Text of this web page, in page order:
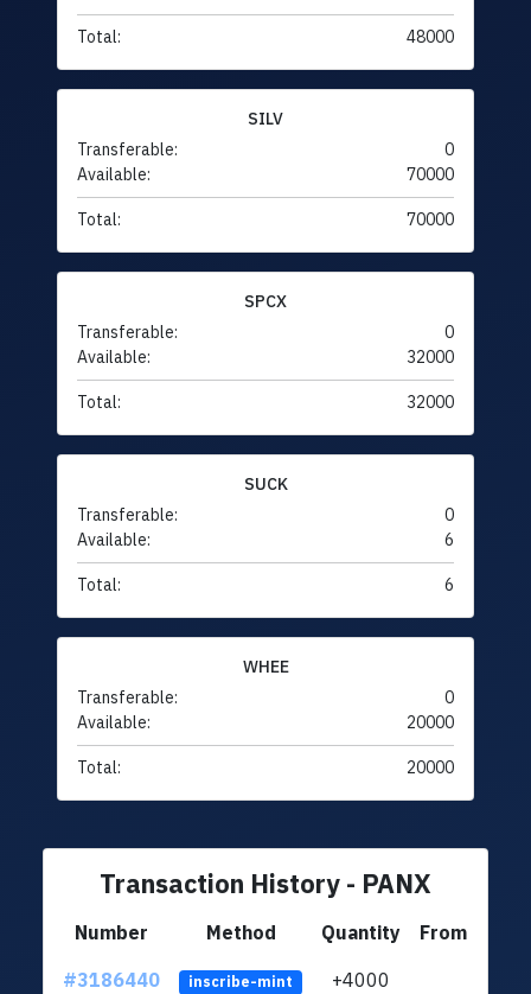
Total: 48000
SILV
Transferable:
0
Available:
70000
Total: 70000
SPCX
Transferable:
0
Available:
32000
Total: 32000
SUCK
Transferable:
0
Available:
6
Total: 6
WHEE
Transferable:
0
Available:
20000
Total: 20000
Transaction History - PANX
Number Method Quantity
From
#3186440
inscribe-mint +4000